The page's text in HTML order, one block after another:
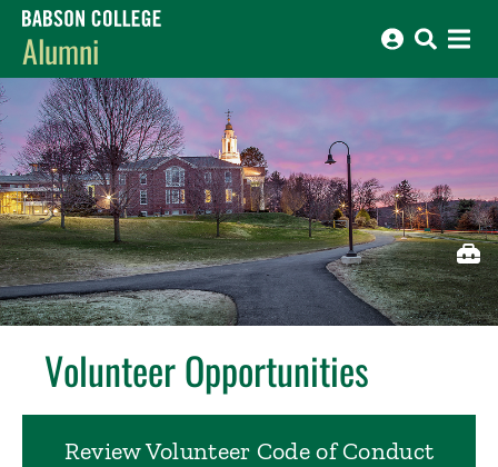
Babson College home
Alumni
Volunteer Opportunities
Review Volunteer Code of Conduct